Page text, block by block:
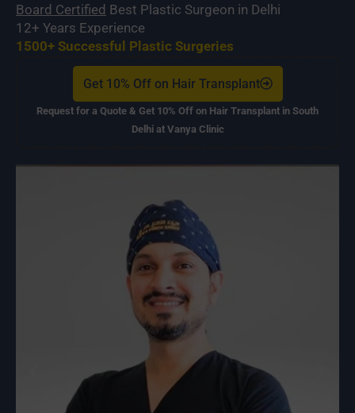
Board Certified Best Plastic Surgeon in Delhi
12+ Years Experience
1500+ Successful Plastic Surgeries
Get 10% Off on Hair Transplant
Request for a Quote & Get 10% Off on Hair Transplant in South
Delhi at Vanya Clinic